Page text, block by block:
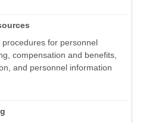
for personnel
compensation and benefits,
and personnel information